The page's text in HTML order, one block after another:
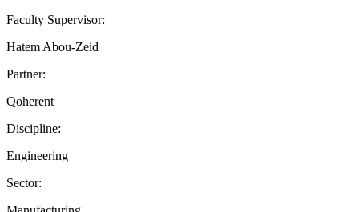
Faculty Supervisor:
Hatem Abou-Zeid
Partner:
Qoherent
Discipline:
Engineering
Sector: